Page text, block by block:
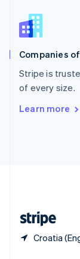
Companies
Stripe is
of every size.
Learn more
Croatia
English
Slovenia
Spain
Sweden
Svenska
Deutsch